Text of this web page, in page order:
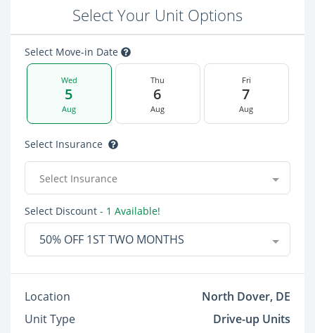
Select Your Unit Options
Select Move-in Date
Wed
5
Aug
Thu
6
Aug
Fri
7
Aug
Select Insurance
Select Insurance
Select Discount - 1 Available!
50% OFF 1ST TWO MONTHS
Location
North Dover, DE
Unit Type
Drive-up Units